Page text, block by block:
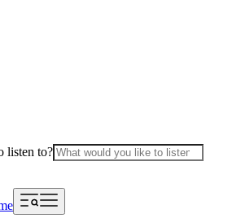
listen to?